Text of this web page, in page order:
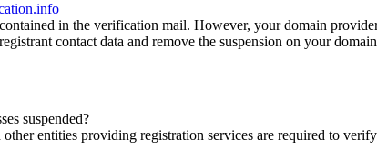
in the verification mail. However, your domain
contact data and remove the suspension on your
suspended?
entities providing registration services are required to